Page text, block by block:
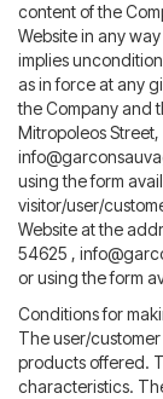
content of the
Website in any
implies
as in force at any
the Company and
Mitropoleos
using the form
visitor/user/
Website at the
54625 ,
or using the form
Conditions for
The user/
products offered.
characteristics.